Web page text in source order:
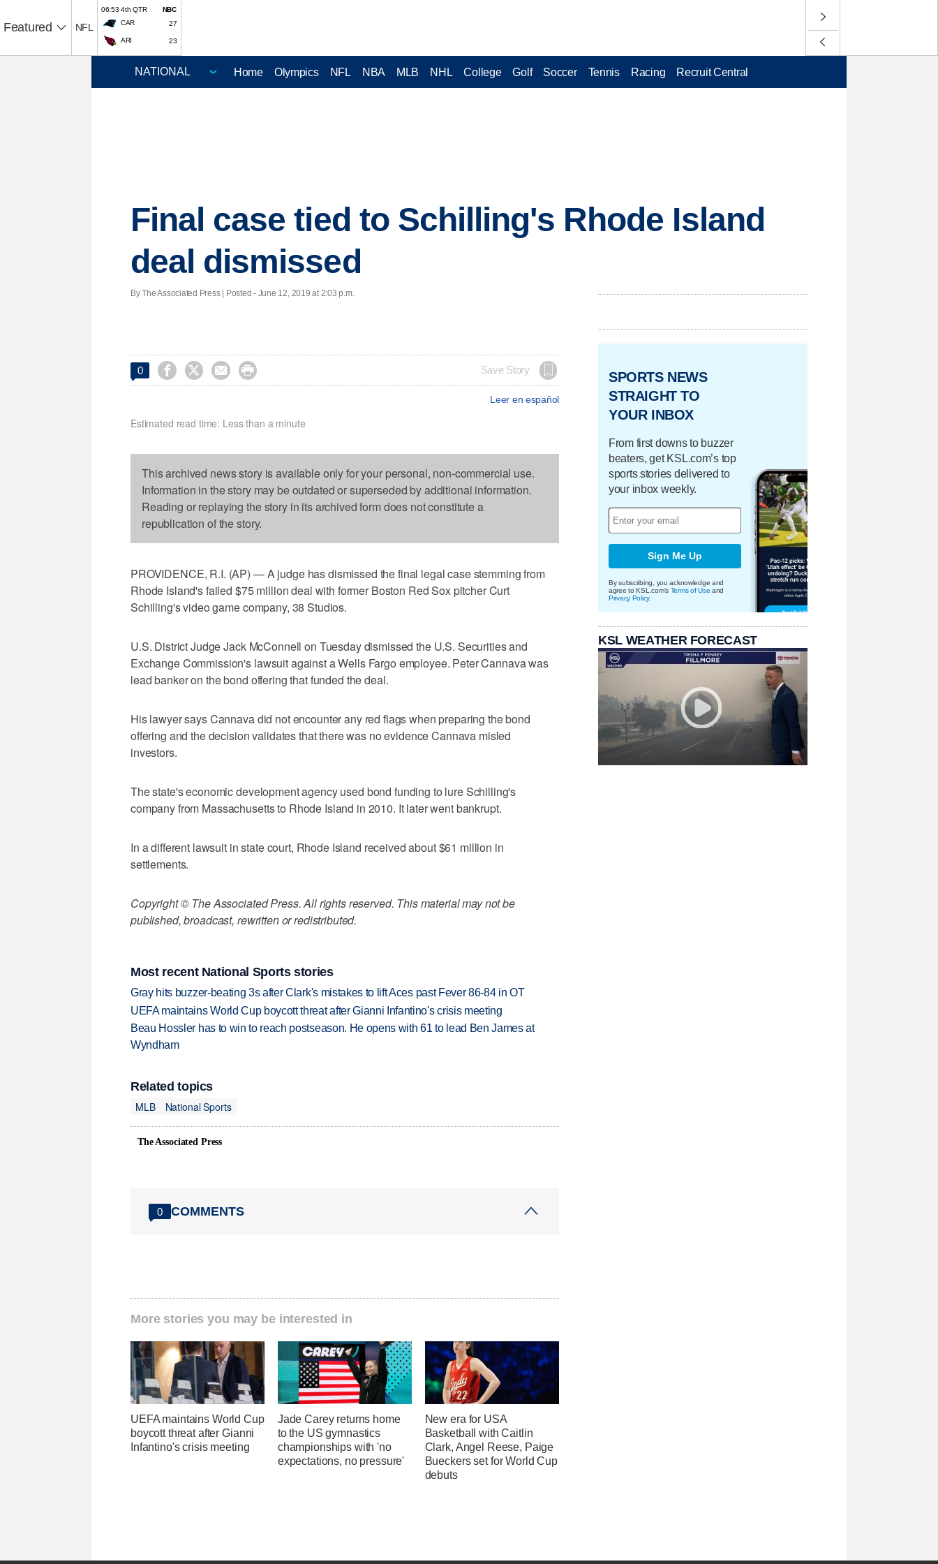
Featured NFL
06:53 4th QTR
NBC
CAR
27
ARI 23
Home Olympics NFL NBA MLB NHL College Golf Soccer Tennis Racing Recruit Central
Final case tied to Schilling's Rhode Island
deal dismissed
By The Associated Press | Posted - June 12, 2019 at 2:03 p.m.
0     Save Story
Leer en español
Estimated read time: Less than a minute
This archived news story is available only for your personal, non-commercial use.
Information in the story may be outdated or superseded by additional information.
Reading or replaying the story in its archived form does not constitute a
republication of the story.
PROVIDENCE, R.I. (AP) — A judge has dismissed the final legal case stemming from
Rhode Island's failed $75 million deal with former Boston Red Sox pitcher Curt
Schilling's video game company, 38 Studios.
U.S. District Judge Jack McConnell on Tuesday dismissed the U.S. Securities and
Exchange Commission's lawsuit against a Wells Fargo employee. Peter Cannava was
lead banker on the bond offering that funded the deal.
His lawyer says Cannava did not encounter any red flags when preparing the bond
offering and the decision validates that there was no evidence Cannava misled
investors.
The state's economic development agency used bond funding to lure Schilling's
company from Massachusetts to Rhode Island in 2010. It later went bankrupt.
In a different lawsuit in state court, Rhode Island received about $61 million in
settlements.
Copyright © The Associated Press. All rights reserved. This material may not be
published, broadcast, rewritten or redistributed.
Most recent National Sports stories
Gray hits buzzer-beating 3s after Clark's mistakes to lift Aces past Fever 86-84 in OT
UEFA maintains World Cup boycott threat after Gianni Infantino's crisis meeting
Beau Hossler has to win to reach postseason. He opens with 61 to lead Ben James at
Wyndham
Related topics
MLB
National Sports
The Associated Press
0 COMMENTS
More stories you may be interested in
UEFA maintains World Cup
boycott threat after Gianni
Infantino's crisis meeting
Jade Carey returns home
to the US gymnastics
championships with 'no
expectations, no pressure'
New era for USA
Basketball with Caitlin
Clark, Angel Reese, Paige
Bueckers set for World Cup
debuts
SPORTS NEWS
STRAIGHT TO
YOUR INBOX
From first downs to buzzer
beaters, get KSL.com’s top
sports stories delivered to
your inbox weekly.
Sign Me Up
By subscribing, you acknowledge and
agree to KSL.com's Terms of Use and
Privacy Policy.
KSL WEATHER FORECAST